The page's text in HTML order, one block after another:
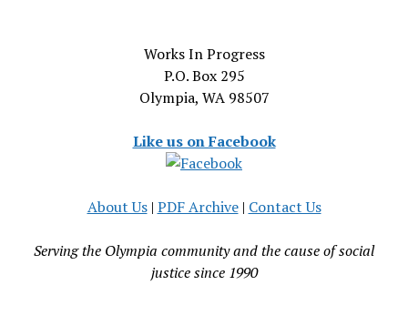
Works In Progress
P.O. Box 295
Olympia, WA 98507
Like us on Facebook
About Us| PDF Archive| Contact Us
Serving the Olympia community and the cause of social
justice since 1990